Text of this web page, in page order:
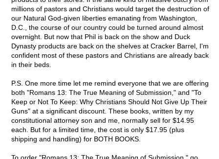
millions of pastors and Christians would target the destruction of
our Natural God-given liberties emanating from Washington,
D.C., the course of our country could be turned around almost
overnight. But now that Phil is back on the show and Duck
Dynasty products are back on the shelves at Cracker Barrel, I'm
confident most of these pastors and Christians are already back
in their beds.
P.S. One more time let me remind everyone that we are offering
both "Romans 13: The True Meaning of Submission," and "To
Keep or Not To Keep: Why Christians Should Not Give Up Their
Guns" at a significant discount. These books, written by my
constitutional attorney son and me, normally sell for $14.95
each. But for a limited time, the cost is only $17.95 (plus
shipping and handling) for BOTH BOOKS.